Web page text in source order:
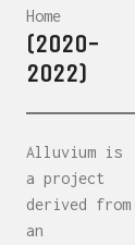
Home
(2020-
2022)
Alluvium is
a project
derived from
an